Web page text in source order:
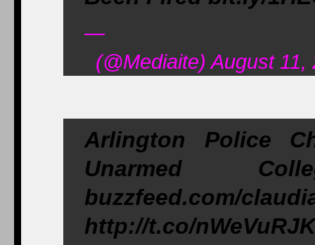
—
(@Mediaite) August 11,
Arlington Police
Unarmed
buzzfeed.com/
http://t.co/